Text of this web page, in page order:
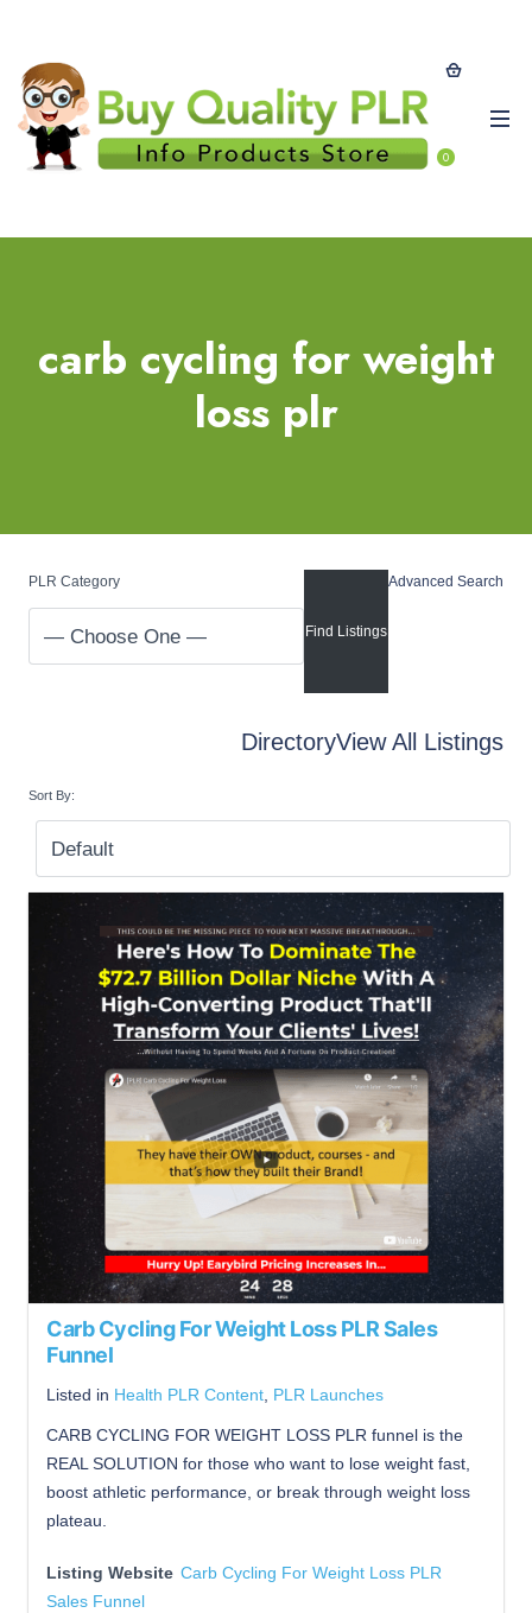
0
carb cycling for weight
loss plr
PLR Category Advanced Search
DirectoryView All Listings
Sort By:
Carb Cycling For Weight Loss PLR Sales
Funnel
Listed in Health PLR Content, PLR Launches
CARB CYCLING FOR WEIGHT LOSS PLR funnel is the
REAL SOLUTION for those who want to lose weight fast,
boost athletic performance, or break through weight loss
plateau.
Listing Website Carb Cycling For Weight Loss PLR
Sales Funnel